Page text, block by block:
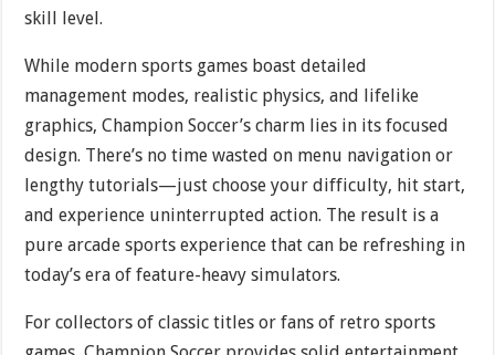
skill level.
While modern sports games boast detailed
management modes, realistic physics, and lifelike
graphics, Champion Soccer’s charm lies in its focused
design. There’s no time wasted on menu navigation or
lengthy tutorials—just choose your difficulty, hit start,
and experience uninterrupted action. The result is a
pure arcade sports experience that can be refreshing in
today’s era of feature-heavy simulators.
For collectors of classic titles or fans of retro sports